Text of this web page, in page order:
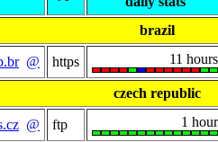
brazil
@ https 11 hours
czech republic
@ ftp 1 hour